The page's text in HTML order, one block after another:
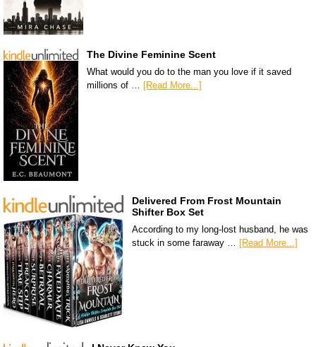
The Divine Feminine Scent
What would you do to the man you love if it saved
millions of … [Read More...]
Delivered From Frost Mountain
Shifter Box Set
According to my long-lost husband, he was
stuck in some faraway …
[Read More...]